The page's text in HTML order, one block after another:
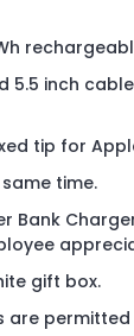
5.5 inch
tip for
time.
Bank
gift box.
are